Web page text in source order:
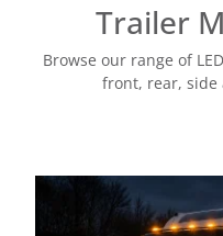
Trailer
Browse our range of
front, rear, side